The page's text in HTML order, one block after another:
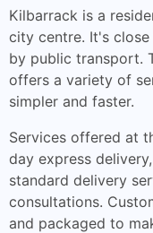
Kilbarrack is a
city centre. It's
by public transport.
offers a variety of
simpler and faster.
Services offered at
day express
standard delivery
consultations.
and packaged to